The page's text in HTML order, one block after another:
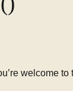
welcome